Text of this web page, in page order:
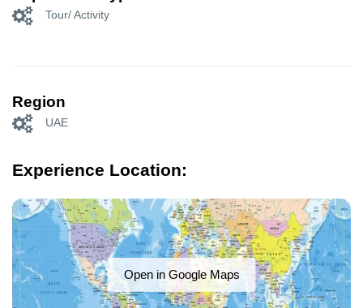
Tour/ Activity
Region
UAE
Experience Location:
Open in Google Maps